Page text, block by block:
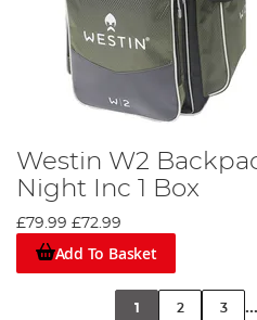
Westin W2
Night Inc 1 Box
£79.99 £72.99
Add To Basket
1 2 3 ...